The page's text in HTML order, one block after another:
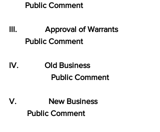
Public Comment
III.              Approval of Warrants
Public Comment
IV.             Old Business
Public Comment
V.                New Business
Public Comment